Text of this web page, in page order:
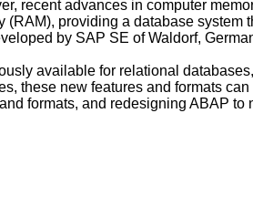
recent advances in computer
providing a database
by SAP SE of Waldorf,
available for relational
these new features and formats
formats, and redesigning ABAP